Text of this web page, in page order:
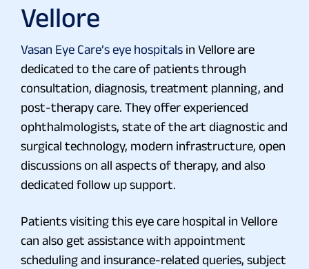
Vellore
Vasan Eye Care’s eye hospitals in Vellore are
dedicated to the care of patients through
consultation, diagnosis, treatment planning, and
post-therapy care. They offer experienced
ophthalmologists, state of the art diagnostic and
surgical technology, modern infrastructure, open
discussions on all aspects of therapy, and also
dedicated follow up support.
Patients visiting this eye care hospital in Vellore
can also get assistance with appointment
scheduling and insurance-related queries, subject